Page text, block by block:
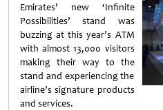
Emirates’ new ‘Infinite
Possibilities’ stand was
buzzing at this year’s ATM
with almost 13,000 visitors
making their way to the
stand and experiencing the
airline’s signature products
and services.